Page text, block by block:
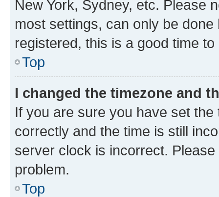
New York, Sydney, etc. Please
most settings, can only be
registered, this is a good time to
Top
I changed the timezone and
If you are sure you have set
correctly and the time is still
server clock is incorrect.
problem.
Top